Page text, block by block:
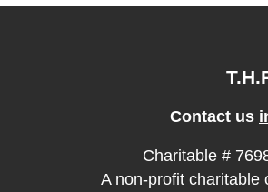
Contact us
Charitable #
A non-profit charitable